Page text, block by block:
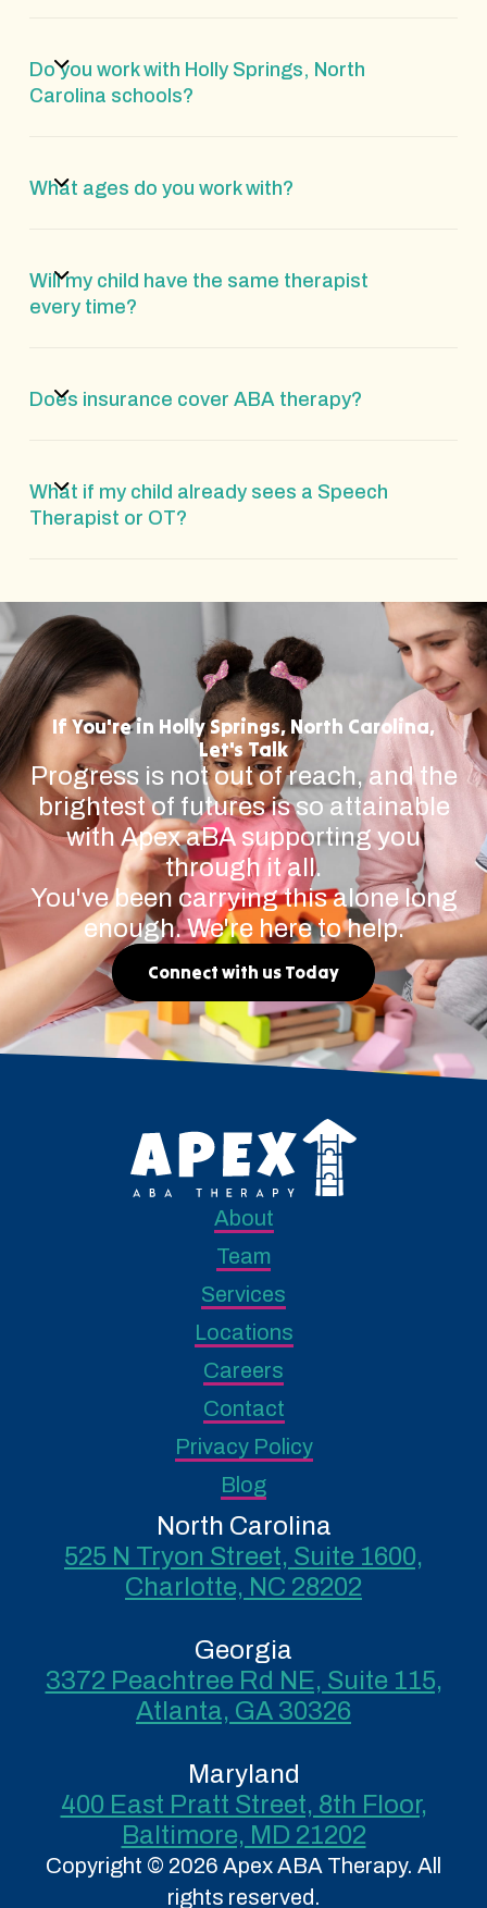
Do you work with Holly Springs, North
Carolina schools?
What ages do you work with?
Will my child have the same therapist
every time?
Does insurance cover ABA therapy?
What if my child already sees a Speech
Therapist or OT?
If You're in Holly Springs, North Carolina,
Let's Talk
Progress is not out of reach, and the
brightest of futures is so attainable
with Apex aBA supporting you
through it all.
You've been carrying this alone long
enough. We're here to help.
Connect with us Today
About
Team
Services
Locations
Careers
Contact
Privacy Policy
Blog
North Carolina
525 N Tryon Street, Suite 1600,
Charlotte, NC 28202
Georgia
3372 Peachtree Rd NE, Suite 115,
Atlanta, GA 30326
Maryland
400 East Pratt Street, 8th Floor,
Baltimore, MD 21202
Copyright © 2026 Apex ABA Therapy. All
rights reserved.